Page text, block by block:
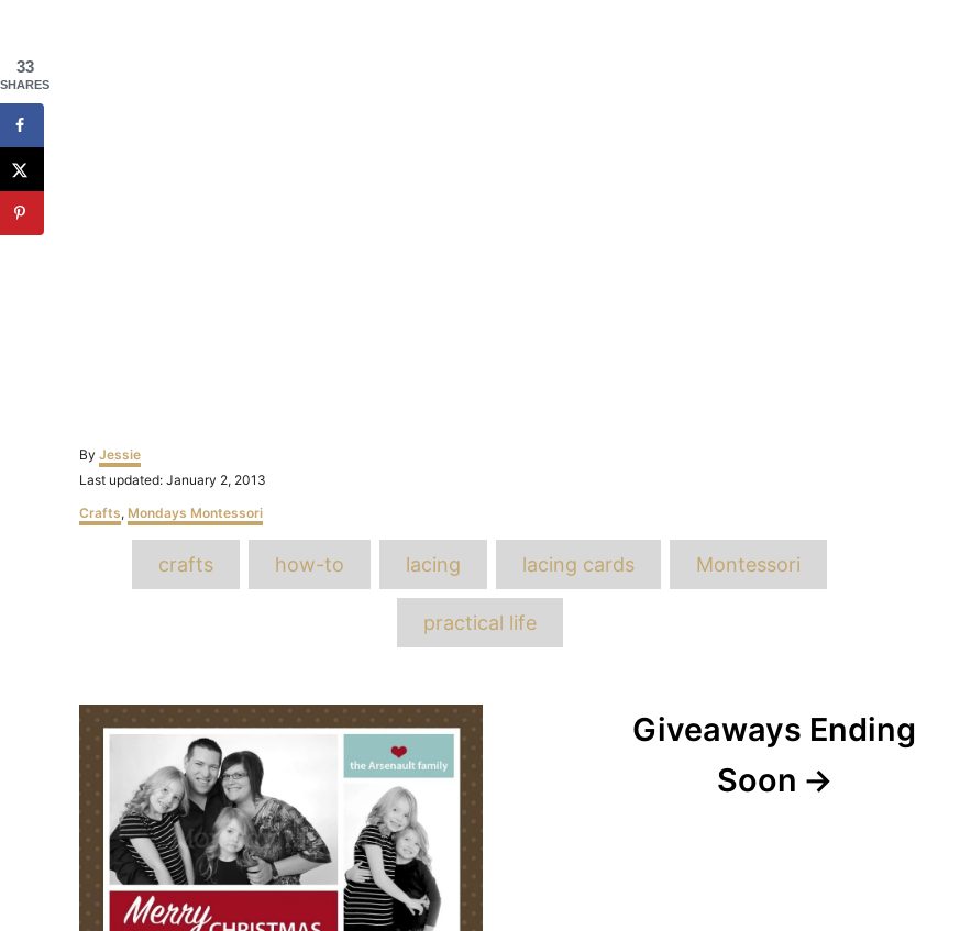
By Author
Jessie
Posted
Last updated: January 2, 2013
Categories
Crafts, Mondays Montessori
crafts how-to lacing lacing cards Montessori
practical life
Post
navigation
Giveaways Ending
Soon
33
SHARES